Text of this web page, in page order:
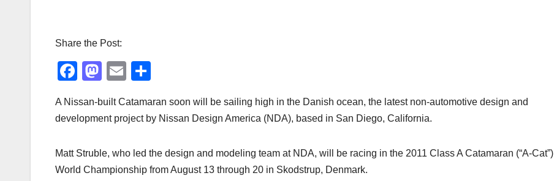
Share the Post:
F
c
e
b
o
M
st
d
o
E
ail ar
e
A Nissan-built Catamaran soon will be sailing high in the Danish ocean, the latest non-automotive design and
development project by Nissan Design America (NDA), based in San Diego, California.
Matt Struble, who led the design and modeling team at NDA, will be racing in the 2011 Class A Catamaran (“A-Cat”)
World Championship from August 13 through 20 in Skodstrup, Denmark.